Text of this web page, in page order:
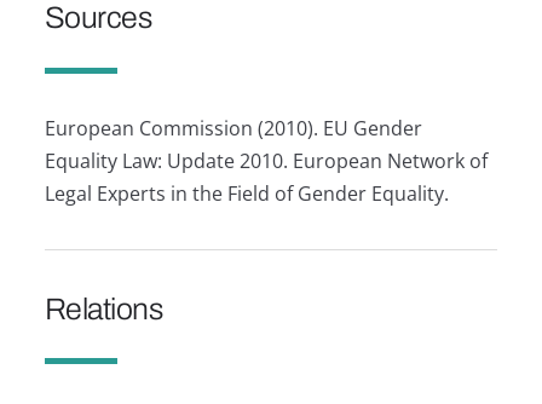
Sources
European Commission (2010). EU Gender
Equality Law: Update 2010. European Network of
Legal Experts in the Field of Gender Equality.
Relations